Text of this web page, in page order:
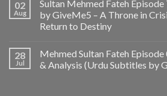
02
Aug
Sultan Mehmed Fateh
by GiveMe5 – A Throne in
Return to Destiny
28
Jul
Mehmed Sultan Fateh Episode
& Analysis (Urdu Subtitles by